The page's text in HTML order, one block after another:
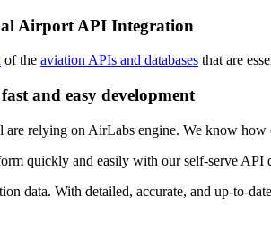
Airport API Integration
of the aviation APIs and databases that are
and easy development
are relying on AirLabs engine. We know
quickly and easily with our self-serve API
data. With detailed, accurate, and up-to-